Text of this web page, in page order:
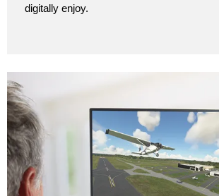
digitally enjoy.